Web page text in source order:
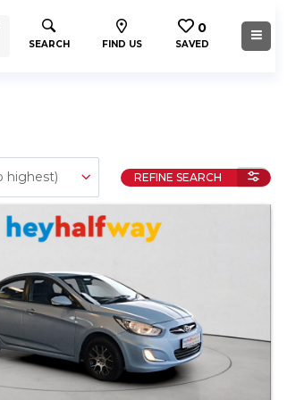
SEARCH FIND US
0
SAVED
REFINE SEARCH